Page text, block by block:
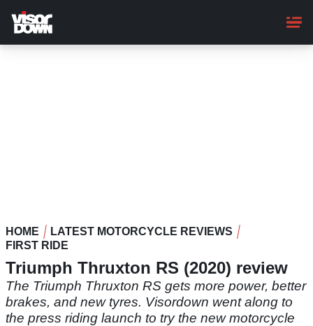
main
content
HOME
LATEST MOTORCYCLE REVIEWS
FIRST RIDE
Triumph Thruxton RS (2020) review
The Triumph Thruxton RS gets more power, better
brakes, and new tyres. Visordown went along to
the press riding launch to try the new motorcycle